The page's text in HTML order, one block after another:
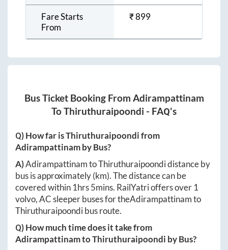
Fare Starts
From
₹899
Bus Ticket Booking From Adirampattinam
ToThiruthuraipoondi - FAQ's
Q) How far isThiruthuraipoondifrom
Adirampattinamby Bus?
A)AdirampattinamtoThiruthuraipoondidistance by
bus is approximately(km). The distance can be
covered within 1hrs 5mins. RailYatri offers over 1
volvo, AC sleeper buses for theAdirampattinamto
Thiruthuraipoondibus route.
Q) How much time does it take from
AdirampattinamtoThiruthuraipoondi by Bus?